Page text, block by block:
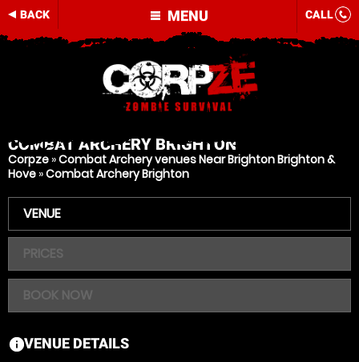
MENU
BACK CALL
COMBAT ARCHERY BRIGHTON
Corpze »Combat Archery venues Near Brighton Brighton &
Hove »Combat Archery Brighton
VENUE
PRICES
BOOK NOW
information
VENUE DETAILS